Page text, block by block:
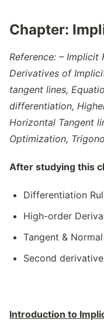
Chapter:
Reference: – Implicit
Derivatives of
tangent lines,
differentiation,
Horizontal Tangent
Optimization,
After studying this
Differentiation
High-order
Tangent &
Second
Introduction to